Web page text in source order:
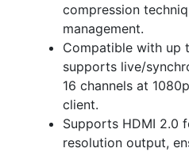
compression
management.
Compatible with up
supports live/
16 channels at
client.
Supports HDMI 2.0
resolution output,